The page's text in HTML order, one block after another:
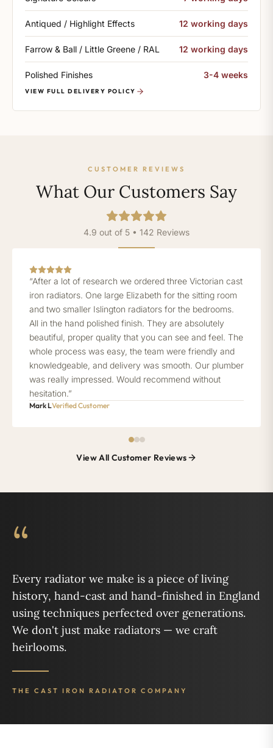
Antiqued / Highlight Effects 12 working days
Farrow & Ball / Little Greene / RAL 12 working days
Polished Finishes 3-4 weeks
VIEW FULL DELIVERY POLICY
CUSTOMER REVIEWS
What Our Customers Say
4.9 out of 5 • 142 Reviews
“After a lot of research we ordered three Victorian cast
iron radiators. One large Elizabeth for the sitting room
and two smaller Islington radiators for the bedrooms.
All in the hand polished finish. They are absolutely
beautiful, proper quality that you can see and feel. The
whole process was easy, the team were friendly and
knowledgeable, and delivery was smooth. Our plumber
was really impressed. Would recommend without
hesitation.”
Mark LVerified Customer
View All Customer Reviews
“
Every radiator we make is a piece of living
history, hand-cast and hand-finished in England
using techniques perfected over generations.
We don't just make radiators — we craft
heirlooms.
THE CAST IRON RADIATOR COMPANY